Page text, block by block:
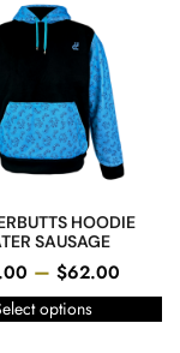
HOODIE
SAUSAGE
– $62.00
options